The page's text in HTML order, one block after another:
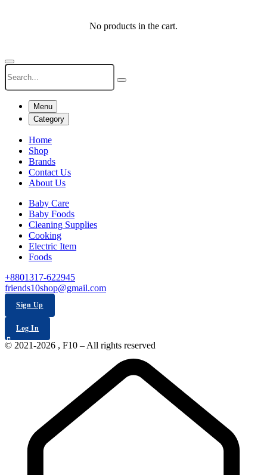
No products in the cart.
Menu
Category
Home
Shop
Brands
Contact Us
About Us
Baby Care
Baby Foods
Cleaning Supplies
Cooking
Electric Item
Foods
+8801317-622945
friends10shop@gmail.com
Sign Up
Log In
© 2021-2026 , F10 – All rights reserved